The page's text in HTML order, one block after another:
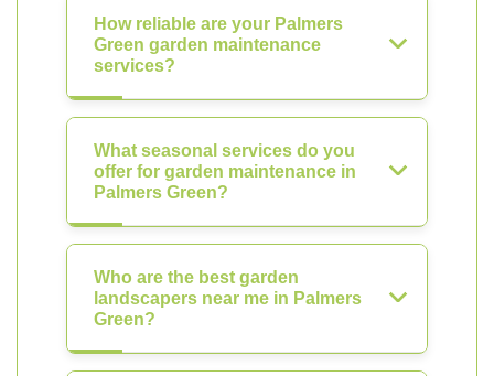
How reliable are your Palmers
Green garden maintenance
services?
What seasonal services do you
offer for garden maintenance in
Palmers Green?
Who are the best garden
landscapers near me in Palmers
Green?